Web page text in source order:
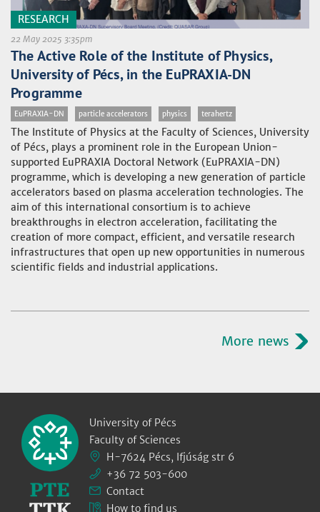
RESEARCH
22 May 2025 3:35pm
The Active Role of the Institute of Physics,
University of Pécs, in the EuPRAXIA-DN
Programme
EuPRAXIA-DN particle accelerators physics terahertz
The Institute of Physics at the Faculty of Sciences, University
of Pécs, plays a prominent role in the European Union-
supported EuPRAXIA Doctoral Network (EuPRAXIA-DN)
programme, which is developing a new generation of particle
accelerators based on plasma acceleration technologies. The
aim of this international consortium is to achieve
breakthroughs in electron acceleration, facilitating the
creation of more compact, efficient, and versatile research
infrastructures that open up new opportunities in numerous
scientific fields and industrial applications.
More news
University of Pécs
Faculty of Sciences
H-7624 Pécs, Ifjúság str 6
+36 72 503-600
Contact
How to find us